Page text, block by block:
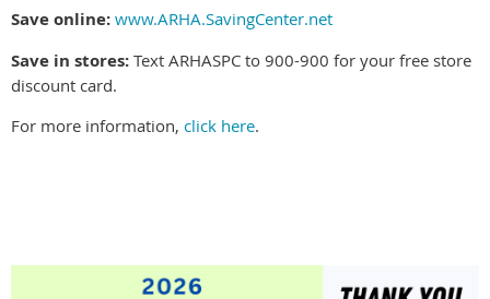
Save online: www.ARHA.SavingCenter.net
Save in stores: Text ARHASPC to 900-900 for your free store
discount card.
For more information, click here.